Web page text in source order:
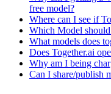
free model?
Where can I see if
Which Model should
What models does
Does Together.ai
Why am I being
Can I share/publish